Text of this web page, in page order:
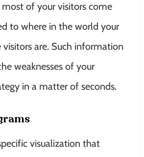
most of your visitors come
to where in the world your
are. Such information
weaknesses of your
in a matter of seconds.
visualization that